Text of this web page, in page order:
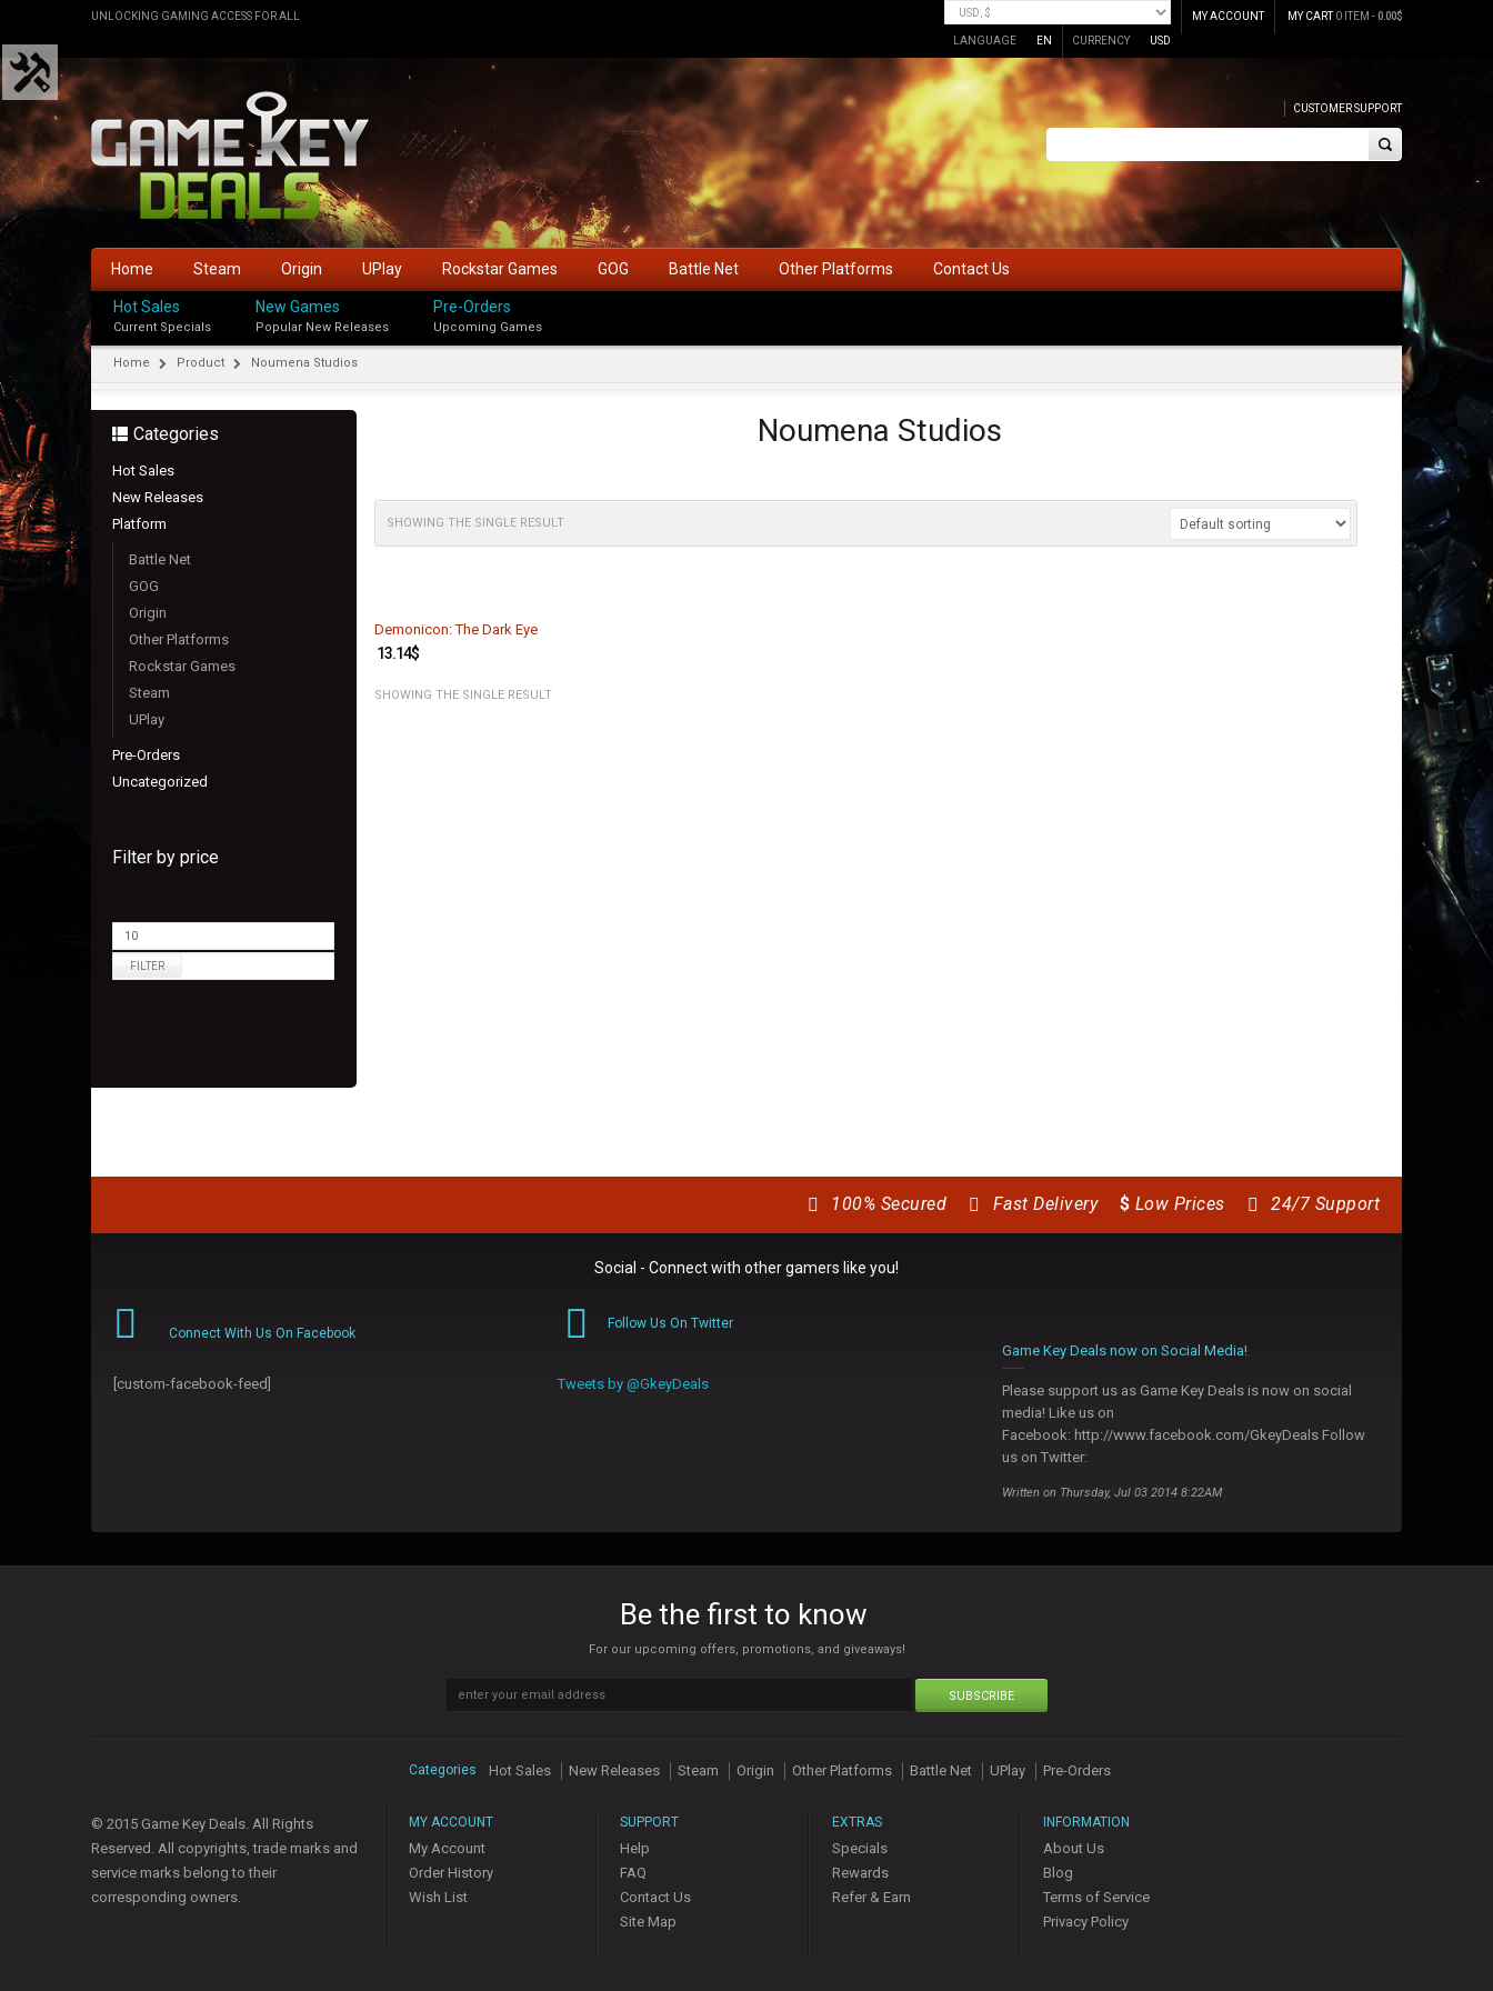
UNLOCKING GAMING ACCESS FOR ALL MY CART0 ITEM -0.00$
MY ACCOUNT
LANGUAGE EN CURRENCY USD
CUSTOMER SUPPORT
Home Steam Origin UPlay Rockstar Games GOG Battle Net Other Platforms Contact Us
Hot Sales
Current Specials
New Games
Popular New Releases
Pre-Orders
Upcoming Games
Home Product Noumena Studios
Categories
Hot Sales
New Releases
Platform
Battle Net
GOG
Origin
Other Platforms
Rockstar Games
Steam
UPlay
Pre-Orders
Uncategorized
Filter by price
FILTER
Noumena Studios
SHOWING THE SINGLE RESULT
Demonicon: The Dark Eye
13.14$
SHOWING THE SINGLE RESULT
24/7 Support
$ Low Prices
Fast Delivery
100% Secured
Social - Connect with other gamers like you!
Connect With Us On Facebook
[custom-facebook-feed]
Follow Us On Twitter
Tweets by @GkeyDeals
Game Key Deals now on Social Media!
Please support us as Game Key Deals is now on social
media! Like us on
Facebook: http://www.facebook.com/GkeyDeals Follow
us on Twitter:
Written on Thursday, Jul 03 2014 8:22AM
Be the first to know
For our upcoming offers, promotions, and giveaways!
SUBSCRIBE
© 2015 Game Key Deals. All Rights
Reserved. All copyrights, trade marks and
service marks belong to their
corresponding owners.
Categories Hot Sales New Releases Steam Origin Other Platforms Battle Net UPlay Pre-Orders
MY ACCOUNT
My Account
Order History
Wish List
SUPPORT
Help
FAQ
Contact Us
Site Map
EXTRAS
Specials
Rewards
Refer & Earn
INFORMATION
About Us
Blog
Terms of Service
Privacy Policy